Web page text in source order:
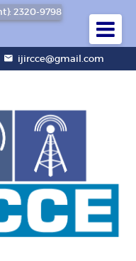
2320-9798
ijircce@gmail.com